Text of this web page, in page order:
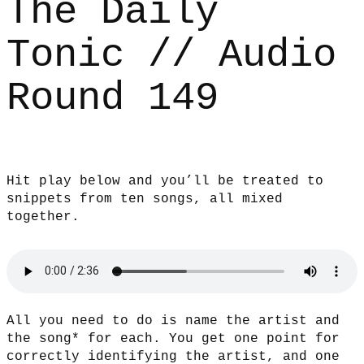
The Daily
Tonic // Audio
Round 149
Hit play below and you’ll be treated to
snippets from ten songs, all mixed
together.
All you need to do is name the artist and
the song* for each. You get one point for
correctly identifying the artist, and one